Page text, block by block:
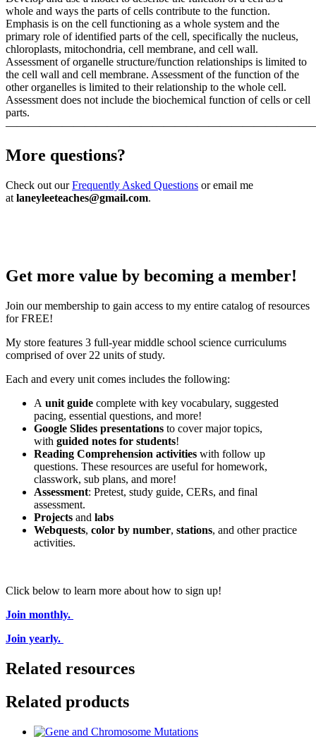
whole and ways the parts of cells contribute to the function.
Emphasis is on the cell functioning as a whole system and the
primary role of identified parts of the cell, specifically the nucleus,
chloroplasts, mitochondria, cell membrane, and cell wall.
Assessment of organelle structure/function relationships is limited to
the cell wall and cell membrane. Assessment of the function of the
other organelles is limited to their relationship to the whole cell.
Assessment does not include the biochemical function of cells or cell
parts.
More questions?
Check out ourFrequently Asked Questions or email me
at laneyleeteaches@gmail.com.
Get more value by becoming a member!
Join our membership to gain access to my entire catalog of resources
for FREE!
My store features 3 full-year middle school science curriculums
comprised of over 22 units of study.
Each and every unit comes includes the following:
A unit guide complete with key vocabulary, suggested
pacing, essential questions, and more!
Google Slides presentations to cover major topics,
with guided notes for students!
Reading Comprehension activities with follow up
questions. These resources are useful for homework,
classwork, sub plans, and more!
Assessment: Pretest, study guide, CERs, and final
assessment.
Projects and labs
Webquests, color by number, stations, and other practice
activities.
Click below to learn more about how to sign up!
Join monthly.
Join yearly.
Related resources
Related products